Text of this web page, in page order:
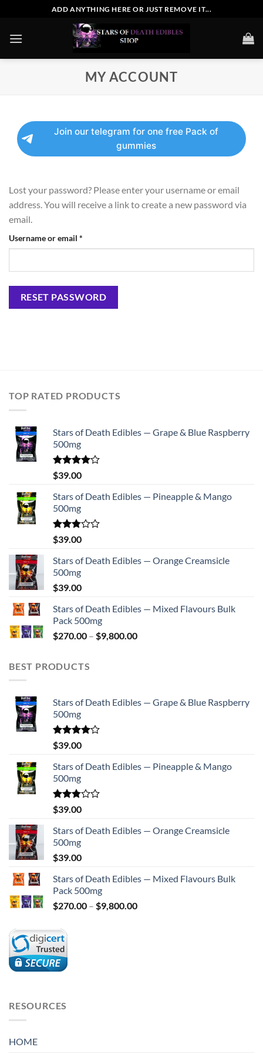
content
ADD ANYTHING HERE OR JUST REMOVE IT...
MY ACCOUNT
Join our telegram for one free Pack of
gummies
Lost your password? Please enter your username or email
address. You will receive a link to create a new password via
email.
Username or email *
RESET PASSWORD
TOP RATED PRODUCTS
Stars of Death Edibles — Grape & Blue Raspberry
500mg
Rated
4.00
of 5
$39.00
Stars of Death Edibles — Pineapple & Mango
500mg
Rated
2.75
out of
5
$39.00
Stars of Death Edibles — Orange Creamsicle
500mg
$39.00
Stars of Death Edibles — Mixed Flavours Bulk
Pack 500mg
$270.00 – $9,800.00Price
BEST PRODUCTS
Stars of Death Edibles — Grape & Blue Raspberry
500mg
Rated
4.00
of 5
$39.00
Stars of Death Edibles — Pineapple & Mango
500mg
Rated
2.75
out of
5
$39.00
Stars of Death Edibles — Orange Creamsicle
500mg
$39.00
Stars of Death Edibles — Mixed Flavours Bulk
Pack 500mg
$270.00 – $9,800.00Price
RESOURCES
HOME